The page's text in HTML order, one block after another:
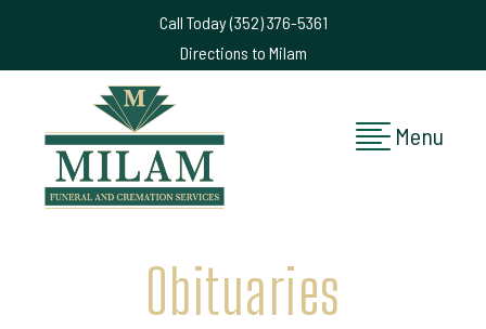
Call Today (352) 376-5361
Directions to Milam
Menu
Obituaries